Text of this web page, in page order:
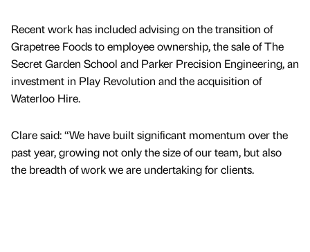
Recent work has included advising on the transition of
Grapetree Foods to employee ownership, the sale of The
Secret Garden School and Parker Precision Engineering, an
investment in Play Revolution and the acquisition of
Waterloo Hire.
Clare said: “We have built significant momentum over the
past year, growing not only the size of our team, but also
the breadth of work we are undertaking for clients.